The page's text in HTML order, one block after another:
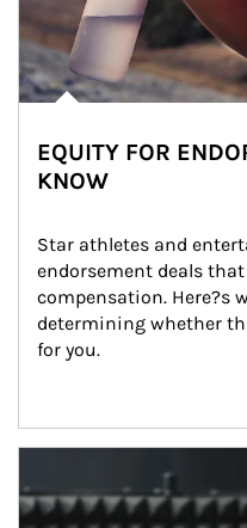
EQUITY FOR
KNOW
Star athletes and
endorsement deals
compensation. Here?s
determining whether
for you.